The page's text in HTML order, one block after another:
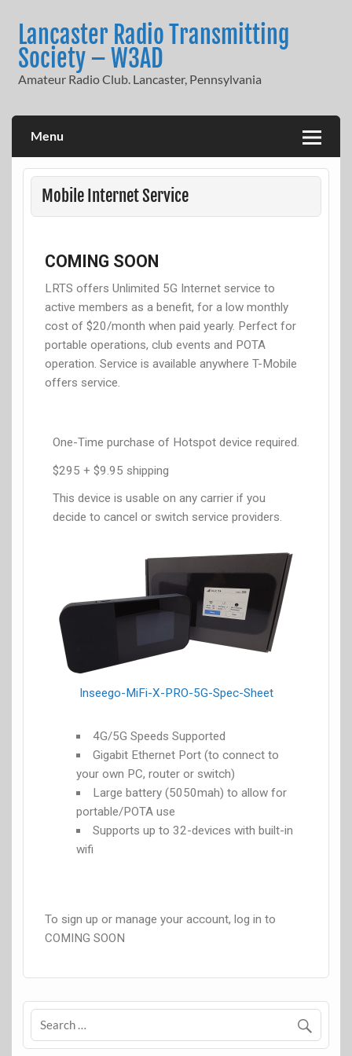
Lancaster Radio Transmitting
Society – W3AD
Amateur Radio Club. Lancaster, Pennsylvania
Menu
Mobile Internet Service
COMING SOON
LRTS offers Unlimited 5G Internet service to
active members as a benefit, for a low monthly
cost of $20/month when paid yearly. Perfect for
portable operations, club events and POTA
operation. Service is available anywhere T-Mobile
offers service.
One-Time purchase of Hotspot device required.
$295 + $9.95 shipping
This device is usable on any carrier if you
decide to cancel or switch service providers.
Inseego-MiFi-X-PRO-5G-Spec-Sheet
4G/5G Speeds Supported
Gigabit Ethernet Port (to connect to
your own PC, router or switch)
Large battery (5050mah) to allow for
portable/POTA use
Supports up to 32-devices with built-in
wifi
To sign up or manage your account, log in to
COMING SOON